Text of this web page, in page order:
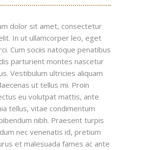
dolor sit amet, consectetur
In ut ullamcorper leo, eget
Cum sociis natoque penatibus
parturient montes nascetur
Vestibulum ultricies aliquam
ut tellus mi. Proin
eu volutpat mattis, ante
tellus, vitae condimentum
nibh. Praesent turpis
nec venenatis id, pretium
et malesuada fames ac ante